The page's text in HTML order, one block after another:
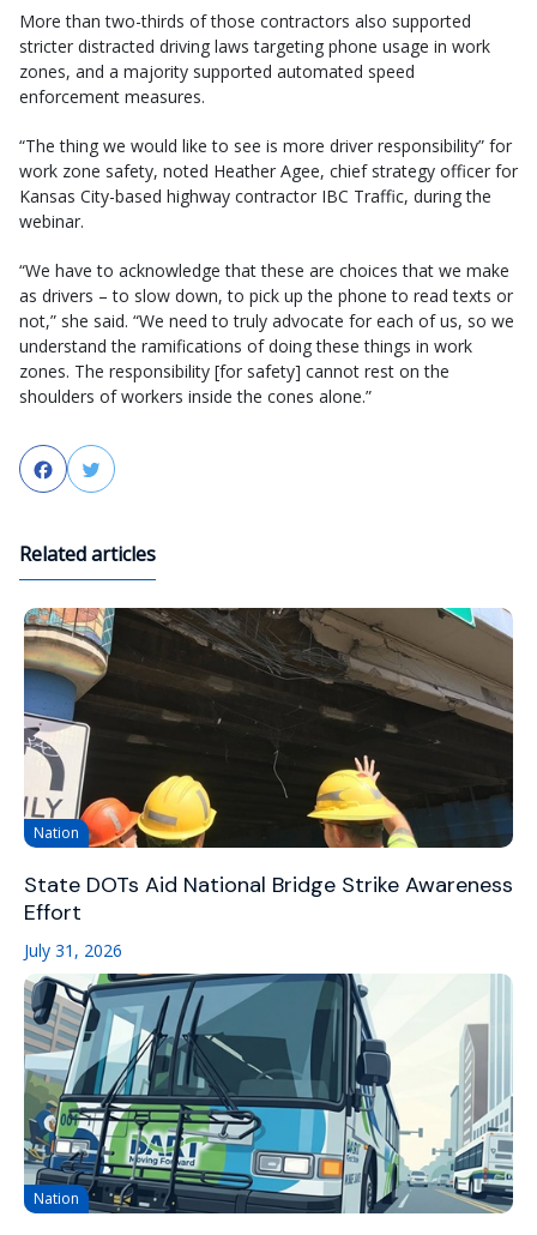
More than two-thirds of those contractors also supported
stricter distracted driving laws targeting phone usage in work
zones, and a majority supported automated speed
enforcement measures.
“The thing we would like to see is more driver responsibility” for
work zone safety, noted Heather Agee, chief strategy officer for
Kansas City-based highway contractor IBC Traffic, during the
webinar.
“We have to acknowledge that these are choices that we make
as drivers – to slow down, to pick up the phone to read texts or
not,” she said. “We need to truly advocate for each of us, so we
understand the ramifications of doing these things in work
zones. The responsibility [for safety] cannot rest on the
shoulders of workers inside the cones alone.”
FacebookTwitter
Related articles
Nation
State DOTs Aid National Bridge Strike Awareness
Effort
July 31, 2026
Nation